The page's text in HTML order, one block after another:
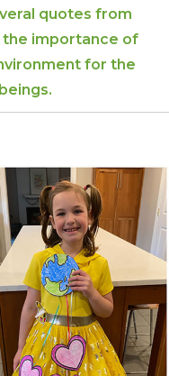
quotes from
the importance of
for the